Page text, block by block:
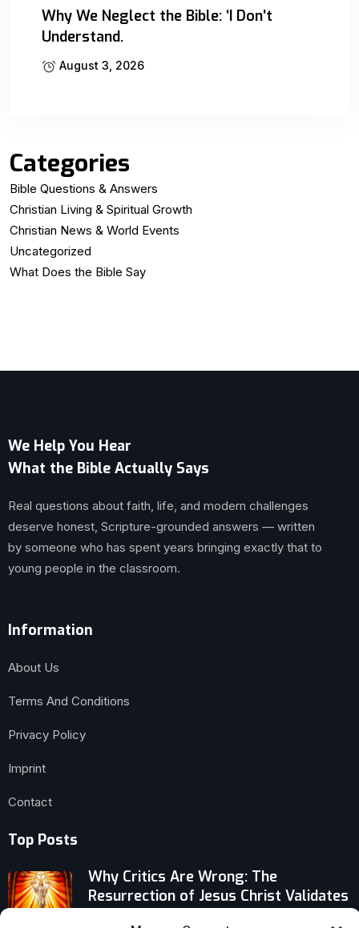
Why We Neglect the Bible: ‘I Don’t
Understand.
August 3, 2026
Categories
Bible Questions & Answers
Christian Living & Spiritual Growth
Christian News & World Events
Uncategorized
What Does the Bible Say
We Help You Hear
What the Bible Actually Says
Real questions about faith, life, and modern challenges
deserve honest, Scripture-grounded answers — written
by someone who has spent years bringing exactly that to
young people in the classroom.
Information
About Us
Terms And Conditions
Privacy Policy
Imprint
Contact
Top Posts
Why Critics Are Wrong: The
Resurrection of Jesus Christ Validates